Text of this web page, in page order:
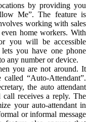
by providing you
Me”. The feature is
working with sales
home workers. With
you will be accessible
you have one phone
any number or device.
you are not around. It
called “Auto-Attendant”.
the auto attendant
call receives a reply. The
your auto-attendant in
or informal message